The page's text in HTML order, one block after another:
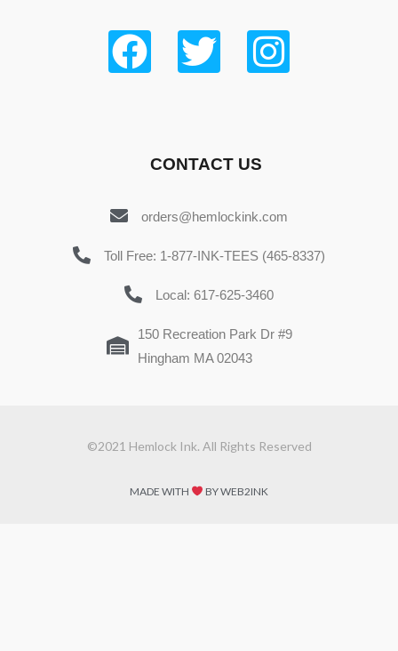
CONTACT US
orders@hemlockink.com
Toll Free: 1-877-INK-TEES (465-8337)
Local: 617-625-3460
150 Recreation Park Dr #9
Hingham MA 02043
©2021 Hemlock Ink. All Rights Reserved
MADE WITH BY WEB2INK